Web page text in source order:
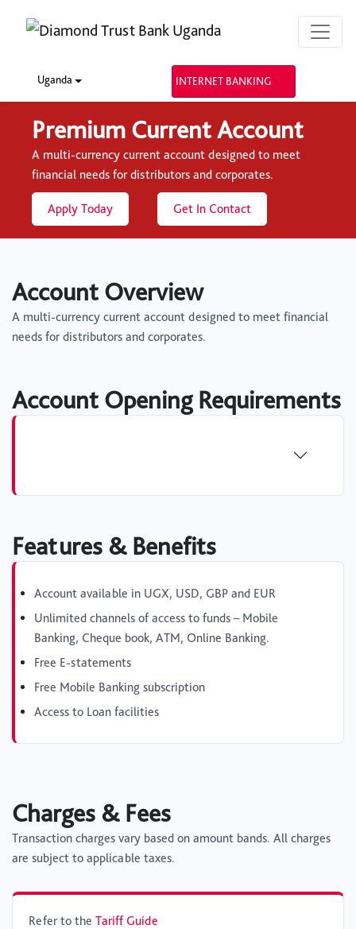
Uganda INTERNET BANKING
Premium Current Account
A multi-currency current account designed to meet
financial needs for distributors and corporates.
Apply Today Get In Contact
Account Overview
A multi-currency current account designed to meet financial
needs for distributors and corporates.
Account Opening Requirements
Features & Benefits
Account available in UGX, USD, GBP and EUR
Unlimited channels of access to funds – Mobile
Banking, Cheque book, ATM, Online Banking.
Free E-statements
Free Mobile Banking subscription
Access to Loan facilities
Charges & Fees
Transaction charges vary based on amount bands. All charges
are subject to applicable taxes.
Refer to the Tariff Guide